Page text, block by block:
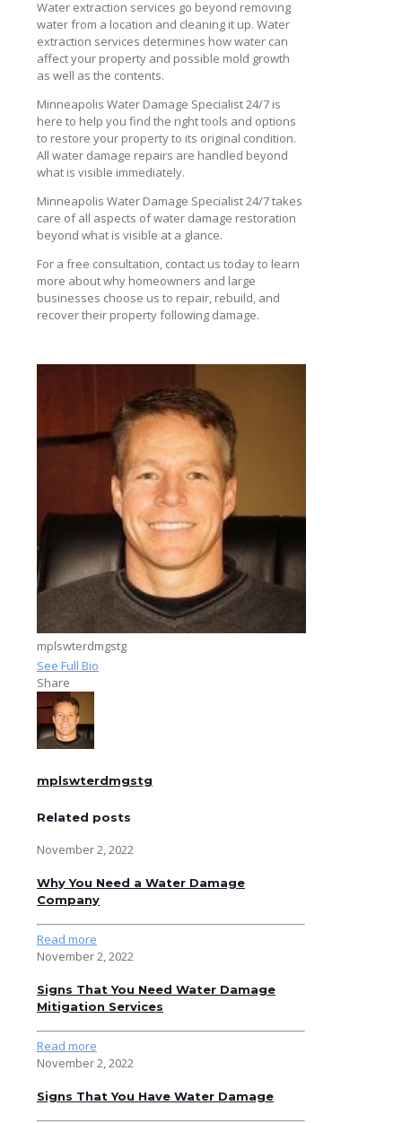
Water extraction services go beyond removing
water from a location and cleaning it up. Water
extraction services determines how water can
affect your property and possible mold growth
as well as the contents.
Minneapolis Water Damage Specialist 24/7 is
here to help you find the right tools and options
to restore your property to its original condition.
All water damage repairs are handled beyond
what is visible immediately.
Minneapolis Water Damage Specialist 24/7 takes
care of all aspects of water damage restoration
beyond what is visible at a glance.
For a free consultation, contact us today to learn
more about why homeowners and large
businesses choose us to repair, rebuild, and
recover their property following damage.
mplswterdmgstg
See Full Bio
Share
mplswterdmgstg
Related posts
November 2, 2022
Why You Need a Water Damage
Company
Read more
November 2, 2022
Signs That You Need Water Damage
Mitigation Services
Read more
November 2, 2022
Signs That You Have Water Damage